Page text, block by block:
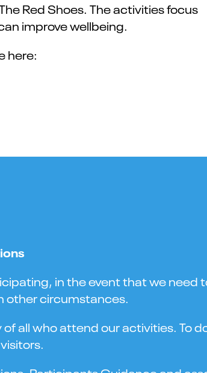
Red Shoes. The activities focus
improve wellbeing.
here:
in the event that we need
other circumstances.
all who attend our activities. To